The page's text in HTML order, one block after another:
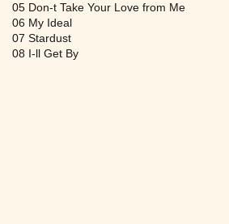
05 Don-t Take Your Love from Me
06 My Ideal
07 Stardust
08 I-ll Get By